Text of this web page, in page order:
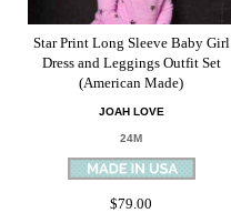
Star Print Long Sleeve Baby Girl
Dress and Leggings Outfit Set
(American Made)
JOAH LOVE
24M
$79.00